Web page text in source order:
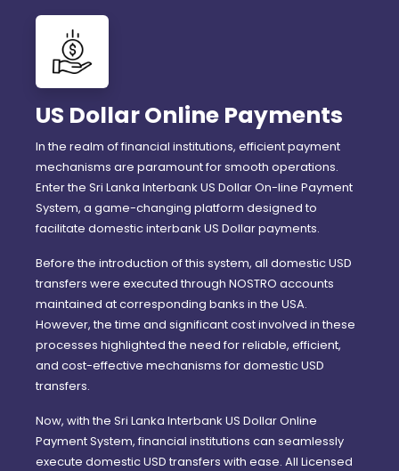
US Dollar Online Payments
In the realm of financial institutions, efficient payment
mechanisms are paramount for smooth operations.
Enter the Sri Lanka Interbank US Dollar On-line Payment
System, a game-changing platform designed to
facilitate domestic interbank US Dollar payments.
Before the introduction of this system, all domestic USD
transfers were executed through NOSTRO accounts
maintained at corresponding banks in the USA.
However, the time and significant cost involved in these
processes highlighted the need for reliable, efficient,
and cost-effective mechanisms for domestic USD
transfers.
Now, with the Sri Lanka Interbank US Dollar Online
Payment System, financial institutions can seamlessly
execute domestic USD transfers with ease. All Licensed